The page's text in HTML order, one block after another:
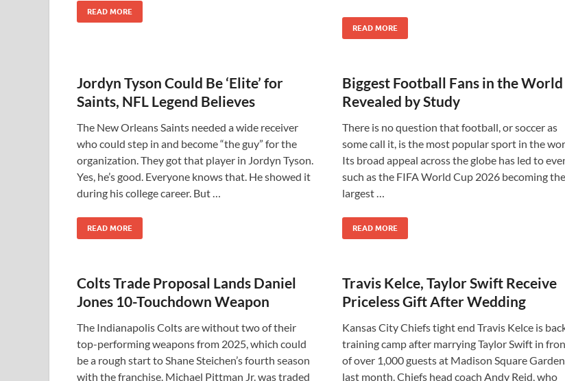
READ MORE
READ MORE
Jordyn Tyson Could Be ‘Elite’ for
Saints, NFL Legend Believes
The New Orleans Saints needed a wide receiver
who could step in and become “the guy” for the
organization. They got that player in Jordyn Tyson.
Yes, he’s good. Everyone knows that. He showed it
during his college career. But …
READ MORE
Biggest Football Fans in the World
Revealed by Study
There is no question that football, or soccer as
some call it, is the most popular sport in the
Its broad appeal across the globe has led to
such as the FIFA World Cup 2026 becoming the
largest …
READ MORE
Colts Trade Proposal Lands Daniel
Jones 10-Touchdown Weapon
The Indianapolis Colts are without two of their
top-performing weapons from 2025, which could
be a rough start to Shane Steichen’s fourth season
with the franchise. Michael Pittman Jr. was traded
Travis Kelce, Taylor Swift Receive
Priceless Gift After Wedding
Kansas City Chiefs tight end Travis Kelce is
training camp after marrying Taylor Swift in
of over 1,000 guests at Madison Square Garden
last month. Chiefs head coach Andy Reid, who